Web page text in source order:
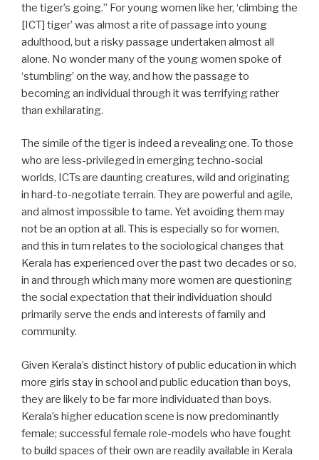
the tiger’s going.” For young women like her, ‘climbing the
[ICT] tiger’ was almost a rite of passage into young
adulthood, but a risky passage undertaken almost all
alone. No wonder many of the young women spoke of
‘stumbling’ on the way, and how the passage to
becoming an individual through it was terrifying rather
than exhilarating.
The simile of the tiger is indeed a revealing one. To those
who are less-privileged in emerging techno-social
worlds, ICTs are daunting creatures, wild and originating
in hard-to-negotiate terrain. They are powerful and agile,
and almost impossible to tame. Yet avoiding them may
not be an option at all. This is especially so for women,
and this in turn relates to the sociological changes that
Kerala has experienced over the past two decades or so,
in and through which many more women are questioning
the social expectation that their individuation should
primarily serve the ends and interests of family and
community.
Given Kerala’s distinct history of public education in which
more girls stay in school and public education than boys,
they are likely to be far more individuated than boys.
Kerala’s higher education scene is now predominantly
female; successful female role-models who have fought
to build spaces of their own are readily available in Kerala